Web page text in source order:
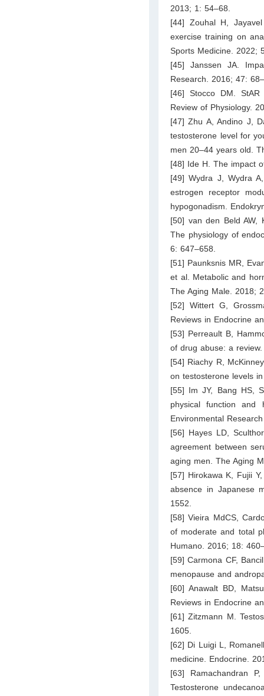
2013; 1: 54–68.
[44] Zouhal H,
exercise training on
Sports Medicine. 2022;
[45] Janssen JA.
Research. 2016; 47:
[46] Stocco DM.
Review of Physiology.
[47] Zhu A, Andino J,
testosterone level for
men 20–44 years old.
[48] Ide H. The impact
[49] Wydra J, Wydra
estrogen receptor
hypogonadism.
[50] van den Beld AW,
The physiology of
6: 647–658.
[51] Paunksnis MR,
et al. Metabolic and
The Aging Male. 2018;
[52] Wittert G,
Reviews in Endocrine
[53] Perreault B,
of drug abuse: a
[54] Riachy R,
on testosterone levels
[55] Im JY, Bang HS,
physical function and
Environmental
[56] Hayes LD,
agreement between
aging men. The Aging
[57] Hirokawa K, Fujii
absence in Japanese
1552.
[58] Vieira MdCS,
of moderate and total
Humano. 2016; 18:
[59] Carmona CF,
menopause and
[60] Anawalt BD,
Reviews in Endocrine
[61] Zitzmann M.
1605.
[62] Di Luigi L,
medicine. Endocrine.
[63] Ramachandran
Testosterone